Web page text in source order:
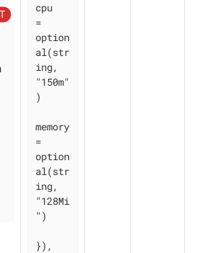
cpu
=
option
al(str
ing,
"150m"
)
memory
=
option
al(str
ing,
"128Mi
")
}),